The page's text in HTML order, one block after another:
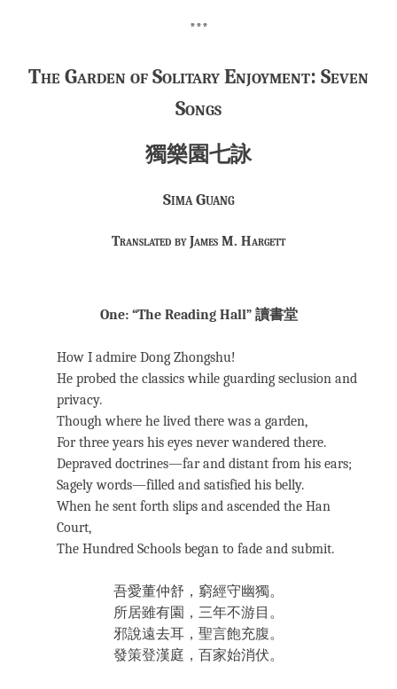
***
The Garden of Solitary Enjoyment: Seven
Songs
獨樂園七詠
Sima Guang
Translated by James M. Hargett
One: “The Reading Hall” 讀書堂
How I admire Dong Zhongshu!
He probed the classics while guarding seclusion and
privacy.
Though where he lived there was a garden,
For three years his eyes never wandered there.
Depraved doctrines—far and distant from his ears;
Sagely words—filled and satisfied his belly.
When he sent forth slips and ascended the Han
Court,
The Hundred Schools began to fade and submit.
吾愛董仲舒，窮經守幽獨。
所居雖有園，三年不游目。
邪說遠去耳，聖言飽充腹。
發策登漢庭，百家始消伏。